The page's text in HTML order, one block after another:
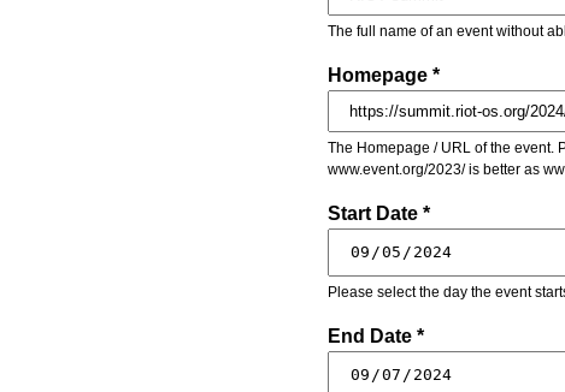
The full name of an event without
Homepage *
The Homepage / URL of the event.
www.event.org/2023/ is better as
Start Date *
Please select the day the event
End Date *